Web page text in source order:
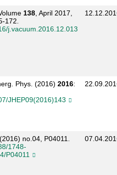
138, April 2017,
172.
j.vacuum.2016.12.013
Phys. (2016) 2016:
JHEP09(2016)143
no.04, P04011.
1748-
P04011